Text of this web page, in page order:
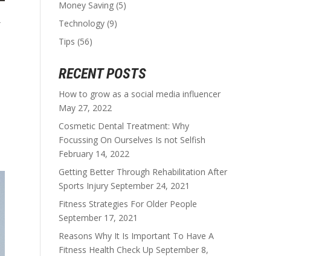
Money Saving(5)
Technology(9)
Tips (56)
RECENT POSTS
How to grow as a social media influencer
May 27, 2022
Cosmetic Dental Treatment: Why
Focussing On Ourselves Is not Selfish
February 14, 2022
Getting Better Through Rehabilitation After
Sports Injury September 24, 2021
Fitness Strategies For Older People
September 17, 2021
Reasons Why It Is Important To Have A
Fitness Health Check Up September 8,